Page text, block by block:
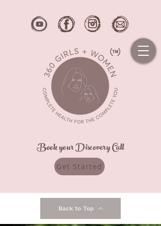
Book your Discovery Call
Get Started
Back to Top